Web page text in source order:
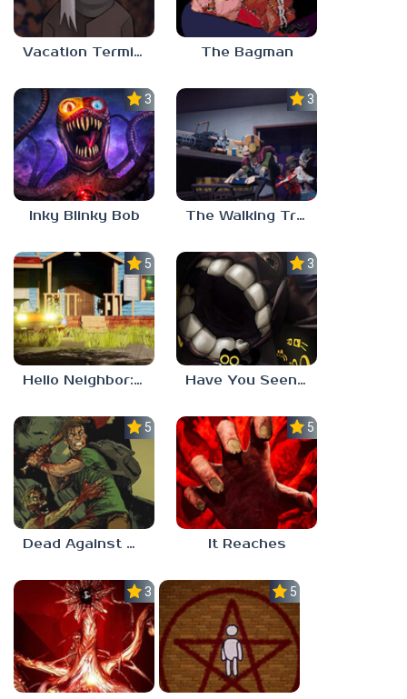
Vacation Terminal The Bagman
3.0
Inky Blinky Bob
3.0
The Walking Trade
5.0
Hello Neighbor: Gibbons Estate
3.0
Have You Seen This Cat?
5.0
Dead Against Us
5.0
It Reaches
3.0 5.0